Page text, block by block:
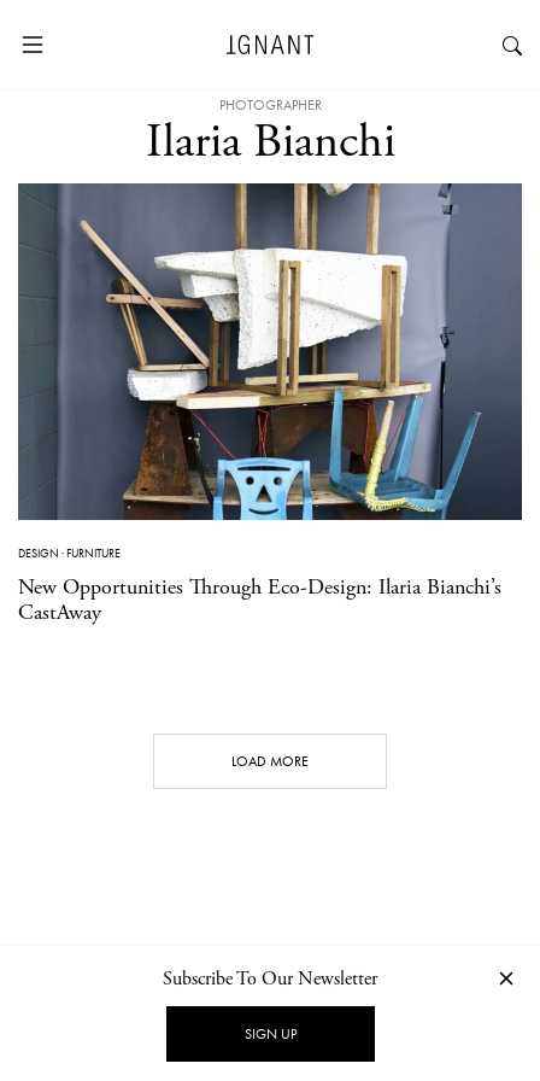
PHOTOGRAPHER
Ilaria Bianchi
DESIGN ·FURNITURE
New Opportunities Through Eco-Design: Ilaria Bianchi’s
CastAway
LOAD MORE
NEWSLETTER PRIVACY POLICY
Subscribe To Our Newsletter
SIGN UP